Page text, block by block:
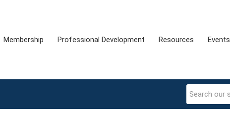
Membership Professional Development Resources Events